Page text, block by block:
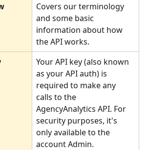
Covers our terminology
and some basic
information about how
the API works.
Your API key (also known
as your API auth) is
required to make any
calls to the
AgencyAnalytics API. For
security purposes, it's
only available to the
account Admin.